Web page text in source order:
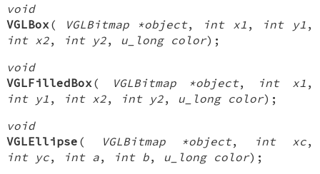
void
VGLBox ( VGLBitmap *object, int x1 , int y1 ,
int x2, int y2, u_long color);
void
VGLFilledBox ( VGLBitmap *object, int x1 ,
int y1 , int x2, int y2, u_long color);
void
VGLEllipse ( VGLBitmap *object, int xc,
int yc, int a, int b, u_long color);